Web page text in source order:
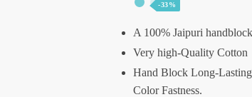
-33%
A 100% Jaipuri
Very high-Quality Cotton
Hand Block Long-
Color Fastness.